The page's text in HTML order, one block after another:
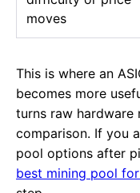
moves
This is where an
becomes more
turns raw hardware
comparison. If you
pool options after
best mining pool